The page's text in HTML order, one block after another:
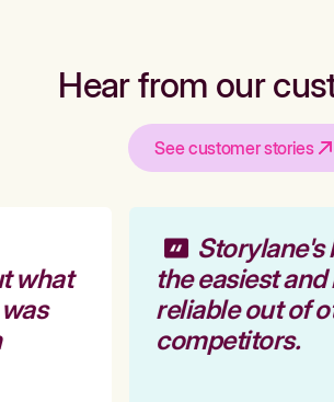
Hear from our
See customer stories
what
Storylane's
the easiest and
reliable out of
competitors.